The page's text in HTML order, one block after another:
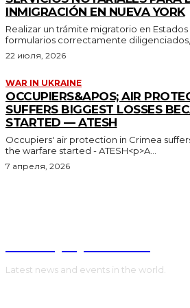
INMIGRACIÓN EN NUEVA YORK
Realizar un trámite migratorio en
formularios correctamente
22 июля, 2026
WAR IN UKRAINE
OCCUPIERS&APOS; AIR
SUFFERS BIGGEST LOSSES
STARTED — ATESH
Occupiers' air protection in Crimea
the warfare started - ATESH<p>A...
7 апреля, 2026
Latest news and events in the world.